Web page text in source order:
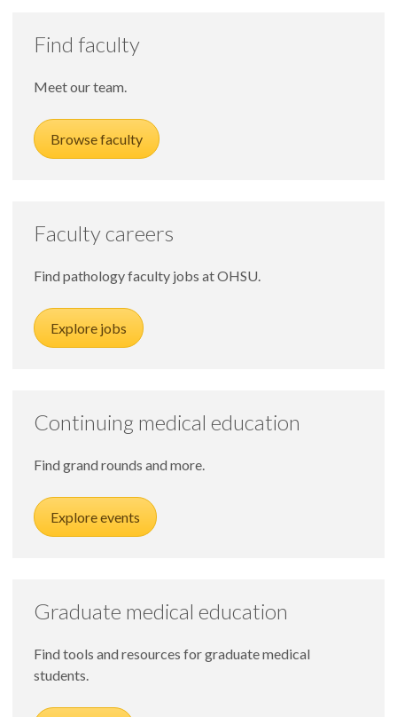
Find faculty
Meet our team.
Browse faculty
Faculty careers
Find pathology faculty jobs at OHSU.
Explore jobs
Continuing medical education
Find grand rounds and more.
Explore events
Graduate medical education
Find tools and resources for graduate medical
students.